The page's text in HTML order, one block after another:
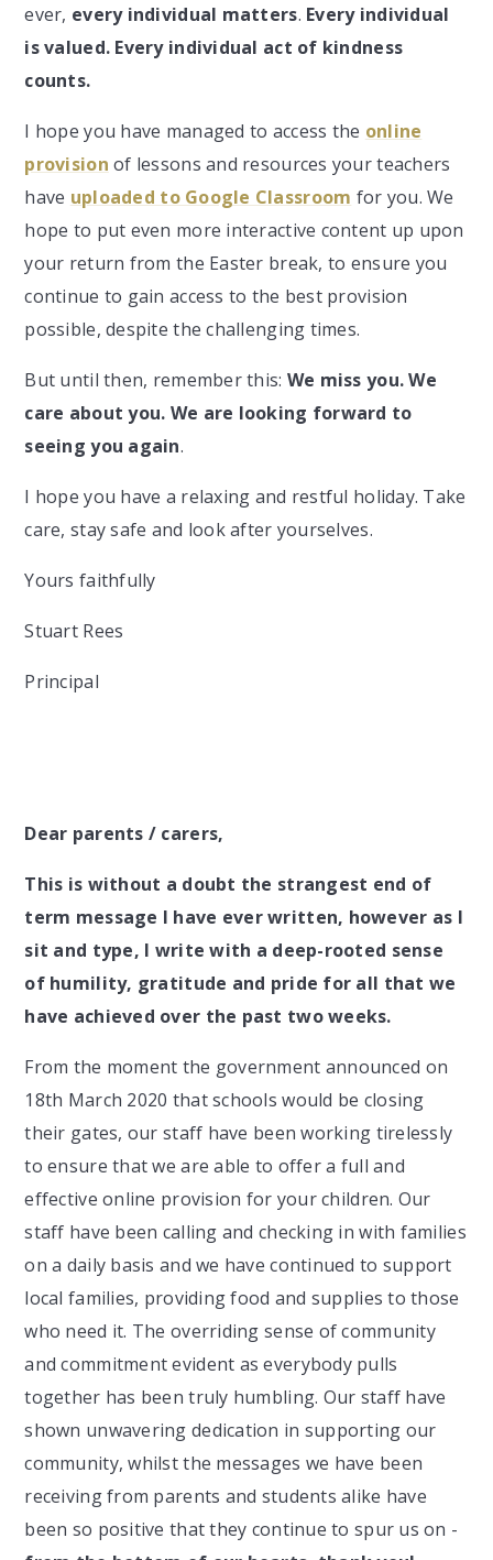
ever, every individual matters. Every individual
is valued. Every individual act of kindness
counts.
I hope you have managed to access the online
provision of lessons and resources your teachers
have uploaded to Google Classroom for you. We
hope to put even more interactive content up upon
your return from the Easter break, to ensure you
continue to gain access to the best provision
possible, despite the challenging times.
But until then, remember this: We miss you. We
care about you. We are looking forward to
seeing you again.
I hope you have a relaxing and restful holiday. Take
care, stay safe and look after yourselves.
Yours faithfully
Stuart Rees
Principal
Dear parents / carers,
This is without a doubt the strangest end of
term message I have ever written, however as I
sit and type, I write with a deep-rooted sense
of humility, gratitude and pride for all that we
have achieved over the past two weeks.
From the moment the government announced on
18th March 2020 that schools would be closing
their gates, our staff have been working tirelessly
to ensure that we are able to offer a full and
effective online provision for your children. Our
staff have been calling and checking in with families
on a daily basis and we have continued to support
local families, providing food and supplies to those
who need it. The overriding sense of community
and commitment evident as everybody pulls
together has been truly humbling. Our staff have
shown unwavering dedication in supporting our
community, whilst the messages we have been
receiving from parents and students alike have
been so positive that they continue to spur us on -